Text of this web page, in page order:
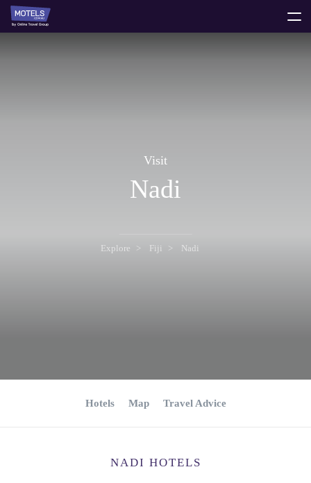
Visit
Nadi
Explore Fiji Nadi
Hotels Map Travel Advice
NADI HOTELS